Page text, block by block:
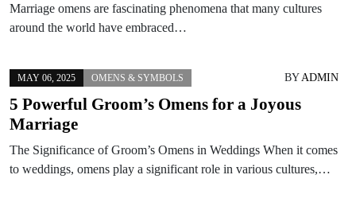
Marriage omens are fascinating phenomena that many cultures
around the world have embraced…
MAY 06, 2025 OMENS & SYMBOLS BYADMIN
5 Powerful Groom’s Omens for a Joyous
Marriage
The Significance of Groom’s Omens in Weddings When it comes
to weddings, omens play a significant role in various cultures,…